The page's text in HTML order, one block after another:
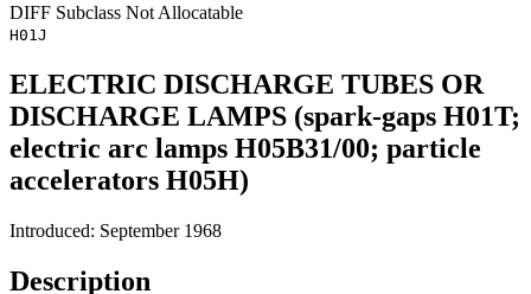
DIFF Subclass Not Allocatable
H01J
ELECTRIC DISCHARGE TUBES OR
DISCHARGE LAMPS (spark-gaps H01T;
electric arc lamps H05B31/00; particle
accelerators H05H)
Introduced: September 1968
Description